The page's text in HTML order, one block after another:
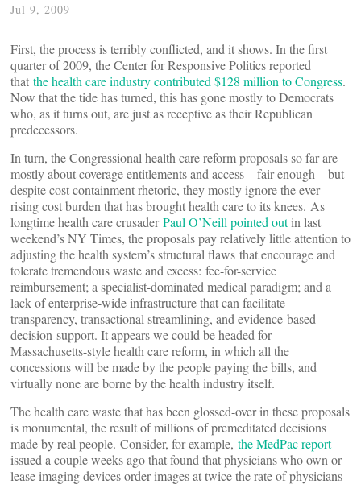
Jul 9, 2009
First, the process is terribly conflicted, and it shows. In the first
quarter of 2009, the Center for Responsive Politics reported
that the health care industry contributed $128 million to Congress.
Now that the tide has turned, this has gone mostly to Democrats
who, as it turns out, are just as receptive as their Republican
predecessors.
In turn, the Congressional health care reform proposals so far are
mostly about coverage entitlements and access – fair enough – but
despite cost containment rhetoric, they mostly ignore the ever
rising cost burden that has brought health care to its knees. As
longtime health care crusaderPaul O’Neill pointed outin last
weekend’s NY Times, the proposals pay relatively little attention to
adjusting the health system’s structural flaws that encourage and
tolerate tremendous waste and excess: fee-for-service
reimbursement; a specialist-dominated medical paradigm; and a
lack of enterprise-wide infrastructure that can facilitate
transparency, transactional streamlining, and evidence-based
decision-support. It appears we could be headed for
Massachusetts-style health care reform, in which all the
concessions will be made by the people paying the bills, and
virtually none are borne by the health industry itself.
The health care waste that has been glossed-over in these proposals
is monumental, the result of millions of premeditated decisions
made by real people. Consider, for example, the MedPac report
issued a couple weeks ago that found that physicians who own or
lease imaging devices order images at twice the rate of physicians